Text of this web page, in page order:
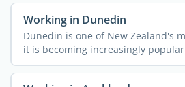
Working in Dunedin
Dunedin is one of New Zealand's
it is becoming increasingly